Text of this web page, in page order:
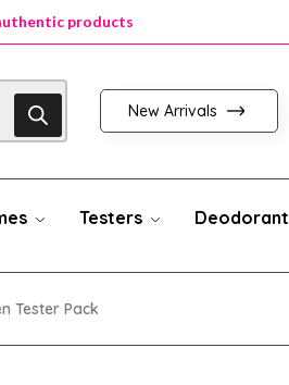
products
New Arrivals
Testers Deodorant
Tester Pack